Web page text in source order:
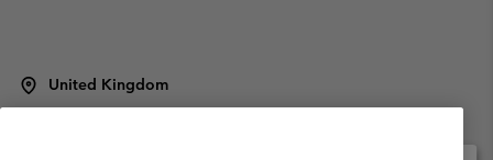
United Kingdom